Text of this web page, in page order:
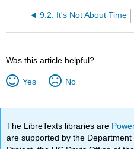
9.2: It's Not About Time
Was this article helpful?
Yes No
The LibreTexts libraries are
are supported by the